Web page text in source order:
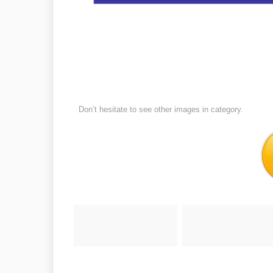
Don’t hesitate to see other images in category.